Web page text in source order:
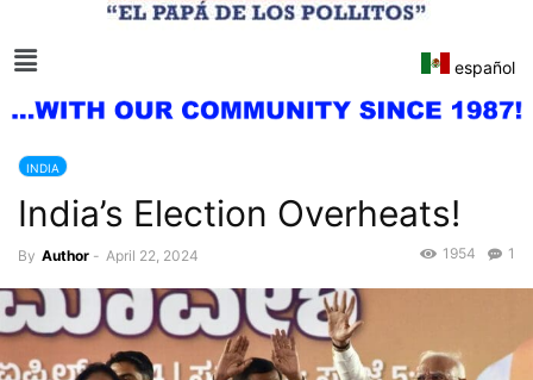
español
INDIA
India’s Election Overheats!
By Author - April 22, 2024 1
1954